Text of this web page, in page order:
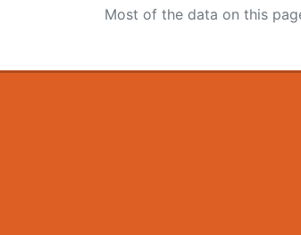
Most of the data on this